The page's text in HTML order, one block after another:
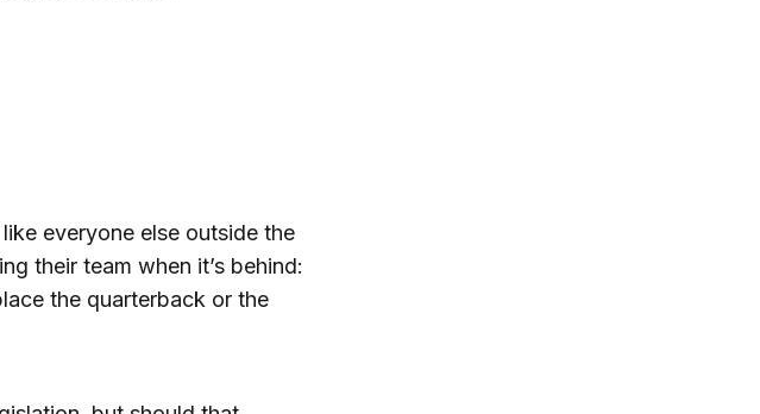
everyone else outside the
their team when it’s behind:
the quarterback or the